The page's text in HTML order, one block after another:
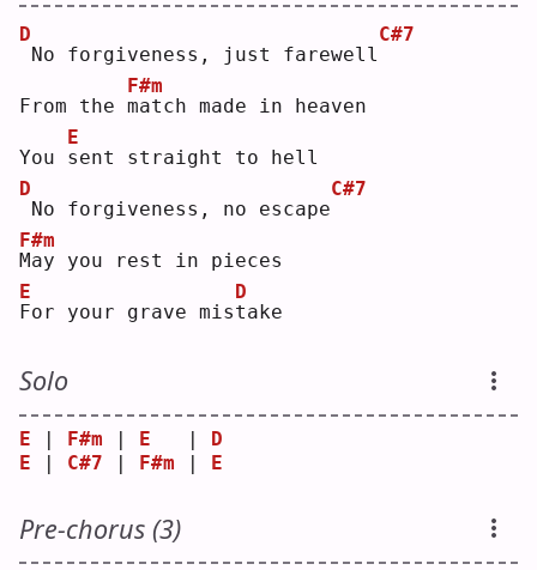
D
No forgiveness, just farewell
C#7
From the m
F#m
atch made in heaven
You s
E
ent straight to hell
D
No forgiveness, no escape
C#7
M
F#m
ay you rest in pieces
F
E
or your grave mist
D
ake
Solo
E F#m E
D
E
C#7 F#m E
Pre-chorus (3)